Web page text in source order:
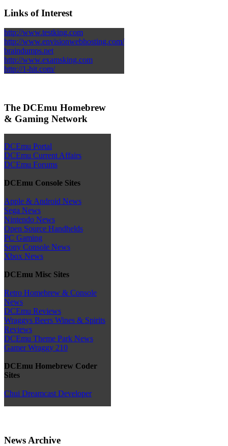
Links of Interest
http://www.testking.com
http://www.envisionwebhosting.com/
braindumps.net
http://www.examsking.com
http://1-hit.com/
The DCEmu Homebrew
& Gaming Network
DCEmu Portal
DCEmu Current Affairs
DCEmu Forums
DCEmu Console Sites
Apple & Android News
Sega News
Nintendo News
Open Source Handhelds
PC Gaming
Sony Console News
Xbox News
DCEmu Misc Sites
Retro Homebrew & Console
News
DCEmu Reviews
Wraggys Beers Wines & Spirits
Reviews
DCEmu Theme Park News
Gamer Wraggy 210
DCEmu Homebrew Coder
Sites
Chui Dreamcast Developer
News Archive